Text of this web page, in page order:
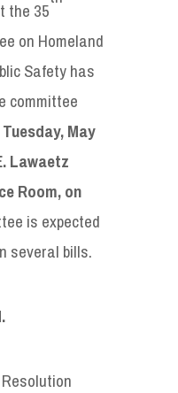
the 35
on Homeland
Safety has
committee
May
Lawaetz
Room, on
is expected
several bills.
.